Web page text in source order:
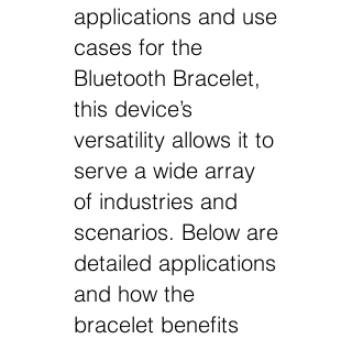
applications and use
cases for the
Bluetooth Bracelet,
this device’s
versatility allows it to
serve a wide array
of industries and
scenarios. Below are
detailed applications
and how the
bracelet benefits